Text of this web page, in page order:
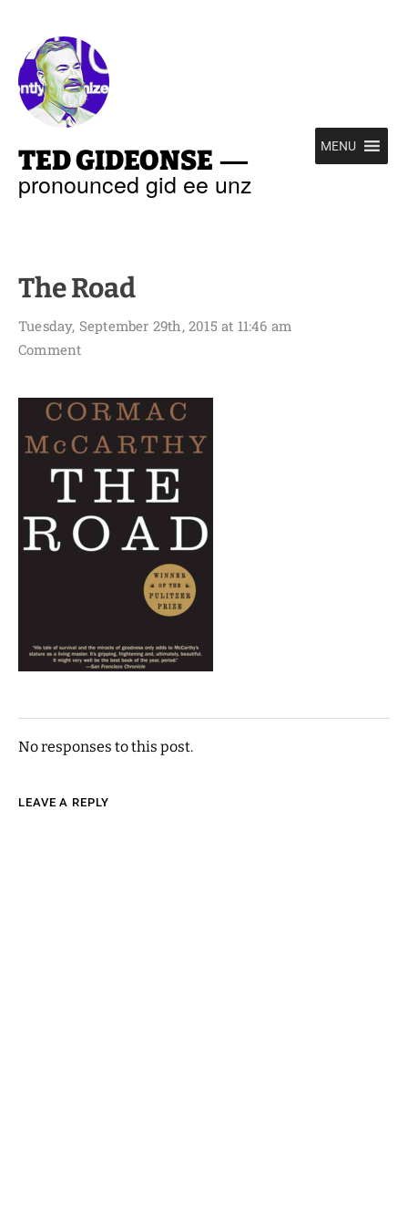
TED GIDEONSE —
pronounced gid ee unz
MENU
The Road
Tuesday, September 29th, 2015 at 11:46 am
Comment
No responses to this post.
LEAVE A REPLY